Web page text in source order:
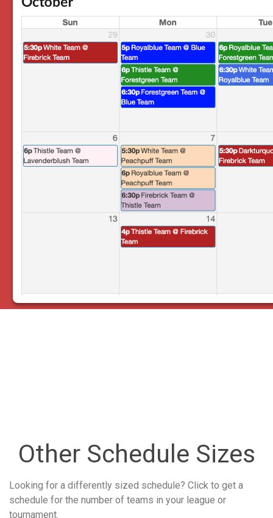
Other Schedule Sizes
Looking for a differently sized schedule? Click to get a
schedule for the number of teams in your league or
tournament.